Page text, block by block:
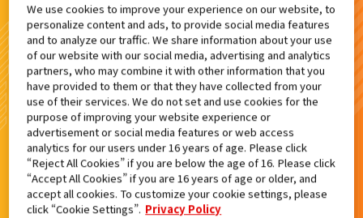
DXエルドラドライバー付属8
検索結果
カードがみつからなかった。
もういちど検索しよう！
We use cookies to improve your experience on our website, to
personalize content and ads, to provide social media features
and to analyze our traffic. We share information about your use
of our website with our social media, advertising and analytics
partners, who may combine it with other information that you
have provided to them or that they have collected from your
use of their services. We do not set and use cookies for the
purpose of improving your website experience or
advertisement or social media features or web access
analytics for our users under 16 years of age. Please click
“Reject All Cookies” if you are below the age of 16. Please click
“Accept All Cookies” if you are 16 years of age or older, and
accept all cookies. To customize your cookie settings, please
click “Cookie Settings”. Privacy Policy